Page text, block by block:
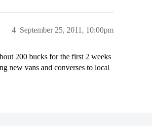
September 25, 2011, 10:00pm
4
200 bucks for the first 2 weeks
new vans and converses to local